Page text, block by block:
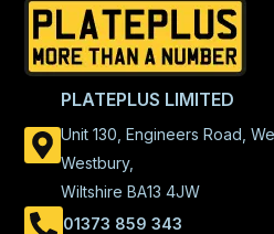
PLATEPLUS LIMITED
Unit 130, Engineers Road,
Westbury,
Wiltshire BA13 4JW
01373 859 343